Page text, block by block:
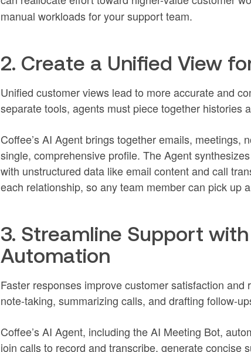
manual workloads for your support team.
2. Create a Unified View
Unified customer views lead to more accurate and
separate tools, agents must piece together histories
Coffee’s AI Agent brings together emails, meetings,
single, comprehensive profile. The Agent
with unstructured data like email content and call
each relationship, so any team member can pick up
3. Streamline Support
Automation
Faster responses improve customer satisfaction
note-taking, summarizing calls, and drafting follow-
Coffee’s AI Agent, including the AI Meeting Bot,
join calls to record and transcribe, generate concise